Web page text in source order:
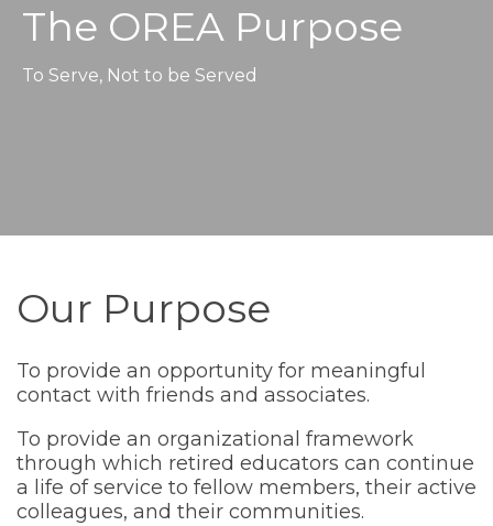
The OREA Purpose
To Serve, Not to be Served
Our Purpose
To provide an opportunity for meaningful
contact with friends and associates.
To provide an organizational framework
through which retired educators can continue
a life of service to fellow members, their active
colleagues, and their communities.